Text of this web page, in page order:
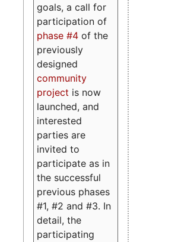
goals, a call for
participation of
phase #4 of the
previously
designed
community
project is now
launched, and
interested
parties are
invited to
participate as in
the successful
previous phases
#1, #2 and #3. In
detail, the
participating